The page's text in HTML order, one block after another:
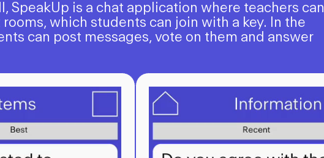
SpeakUp is a chat application where teachers can
which students can join with a key. In the
can post messages, vote on them and answer